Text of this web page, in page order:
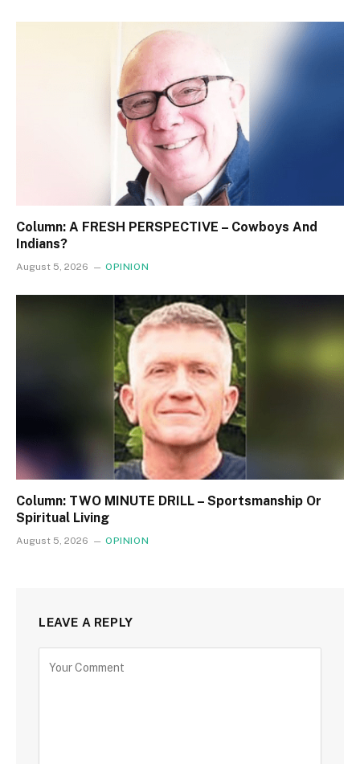
Column: A FRESH PERSPECTIVE – Cowboys And
Indians?
August 5, 2026 OPINION
Column: TWO MINUTE DRILL – Sportsmanship Or
Spiritual Living
August 5, 2026 OPINION
LEAVE A REPLY